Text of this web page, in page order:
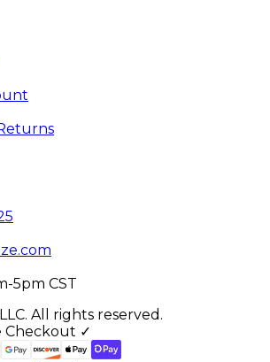
5pm CST
All rights reserved.
Checkout ✓